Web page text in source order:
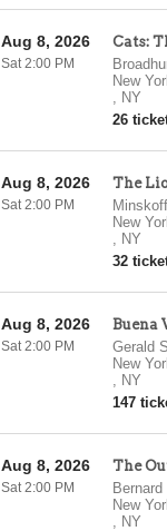
Cats:
New
, NY
26
Aug 8, 2026
Sat 2:00 PM
The
New
, NY
32
Aug 8, 2026
Sat 2:00 PM
Buena
Gerald
New
, NY
147
Aug 8, 2026
Sat 2:00 PM
The
New
, NY
Aug 8, 2026
Sat 2:00 PM